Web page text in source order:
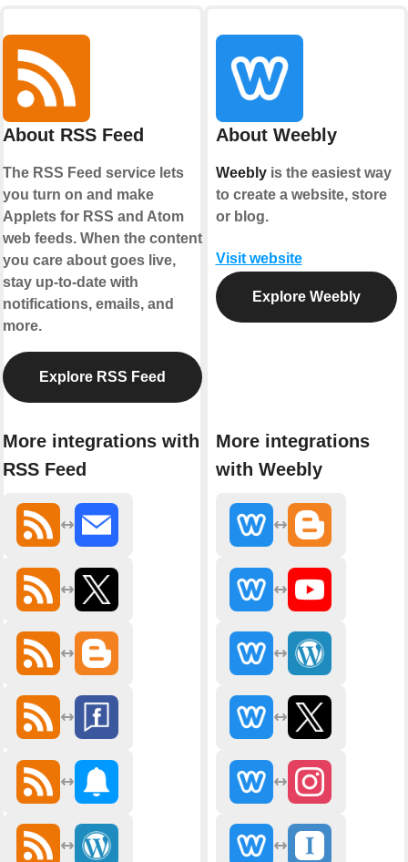
About RSS Feed
The RSS Feed service lets
you turn on and make
Applets for RSS and Atom
web feeds. When the content
you care about goes live,
stay up-to-date with
notifications, emails, and
more.
Explore RSS Feed
More integrations with
RSS Feed
About Weebly
Weeblyis the easiest way
to create a website, store
or blog.
Visit website
Explore Weebly
More integrations
with Weebly